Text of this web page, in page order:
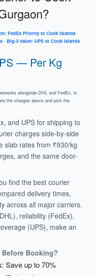
FedEx Priority to Cook Islands ·
· Big-3 value: UPS to Cook Islands.
— Per Kg
alongside DHL and FedEx, is
the charges above and pick the
and UPS for shipping to
charges side-by-side
slab rates from ₹930/kg
and the same door-
find the best courier
delivery times,
across all major carriers.
reliability (FedEx),
(UPS), make an
Before Booking?
Save up to 70%